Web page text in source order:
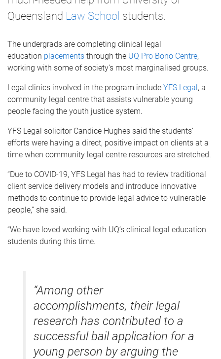
Queensland Law School students.
The undergrads are completing clinical legal
education placements through the UQ Pro Bono Centre,
working with some of society’s most marginalised groups.
Legal clinics involved in the program include YFS Legal, a
community legal centre that assists vulnerable young
people facing the youth justice system.
YFS Legal solicitor Candice Hughes said the students’
efforts were having a direct, positive impact on clients at a
time when community legal centre resources are stretched.
“Due to COVID-19, YFS Legal has had to review traditional
client service delivery models and introduce innovative
methods to continue to provide legal advice to vulnerable
people,” she said.
“We have loved working with UQ’s clinical legal education
students during this time.
“Among other
accomplishments, their legal
research has contributed to a
successful bail application for a
young person by arguing the